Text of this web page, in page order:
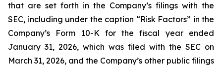
that are set forth in the Company’s filings with the
SEC, including under the caption “Risk Factors” in the
Company’s Form 10-K for the fiscal year ended
January 31, 2026, which was filed with the SEC on
March 31, 2026, and the Company’s other public filings